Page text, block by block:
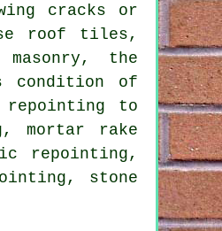
cracks or
roof tiles,
the
condition of
to
mortar rake
repointing,
stone